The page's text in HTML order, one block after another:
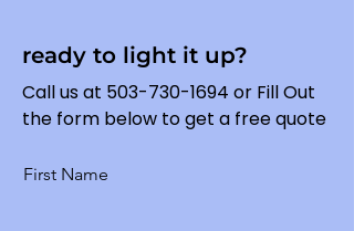
ready to light it up?
Call us at 503-730-1694 or Fill Out
the form below to get a free quote
First Name